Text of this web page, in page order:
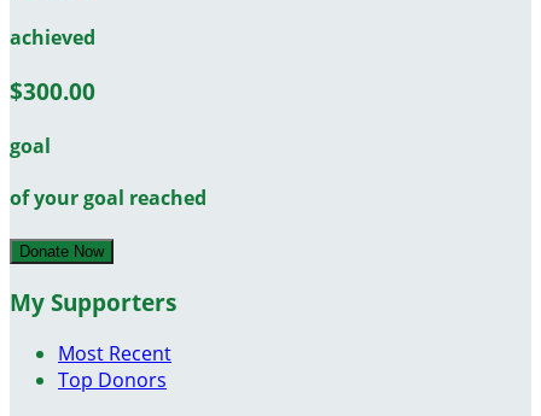
achieved
$300.00
goal
of your goal reached
Donate Now
My Supporters
Most Recent
Top Donors